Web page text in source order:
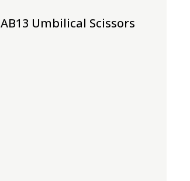
AB13 Umbilical Scissors